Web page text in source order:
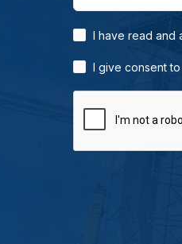
I have read and
I give consent